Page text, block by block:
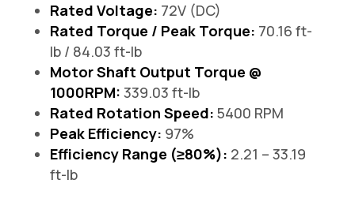
Rated Voltage: 72V (DC)
Rated Torque / Peak Torque: 70.16 ft-
lb / 84.03 ft-lb
Motor Shaft Output Torque @
1000RPM: 339.03 ft-lb
Rated Rotation Speed: 5400 RPM
Peak Efficiency: 97%
Efficiency Range (≥80%): 2.21 – 33.19
ft-lb